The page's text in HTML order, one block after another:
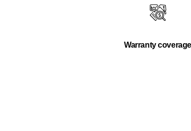
Warranty coverage